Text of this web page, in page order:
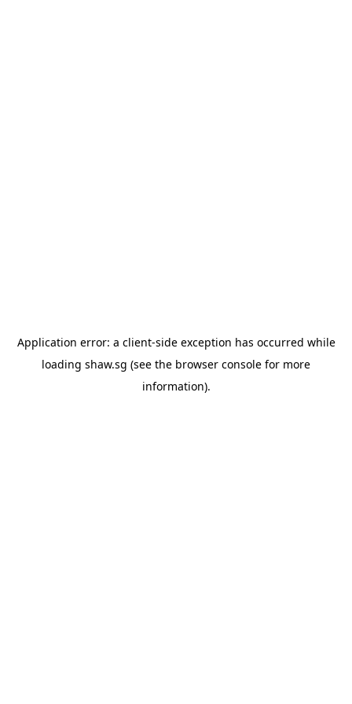
Application error: a client-side exception has occurred while
loading shaw.sg (see the browser console for more
information).